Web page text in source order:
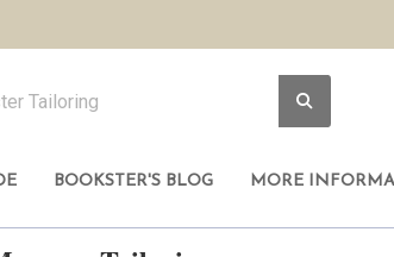
BOOKSTER'S BLOG MORE